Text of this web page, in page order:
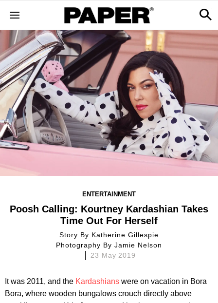
ENTERTAINMENT
Poosh Calling: Kourtney Kardashian Takes
Time Out For Herself
Story By Katherine Gillespie
Photography By Jamie Nelson
23 May 2019
It was 2011, and the Kardashians were on vacation in Bora
Bora, where wooden bungalows crouch directly above